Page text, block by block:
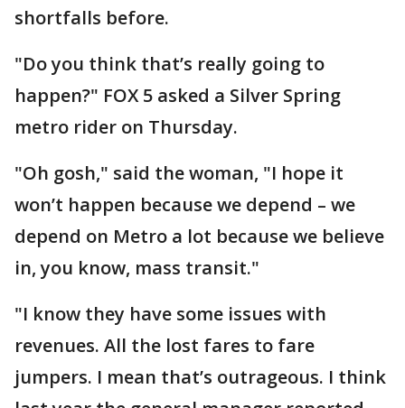
shortfalls before.
"Do you think that’s really going to
happen?" FOX 5 asked a Silver Spring
metro rider on Thursday.
"Oh gosh," said the woman, "I hope it
won’t happen because we depend – we
depend on Metro a lot because we believe
in, you know, mass transit."
"I know they have some issues with
revenues. All the lost fares to fare
jumpers. I mean that’s outrageous. I think